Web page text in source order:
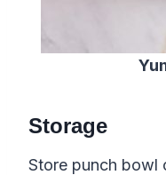
Storage
Store punch bowl